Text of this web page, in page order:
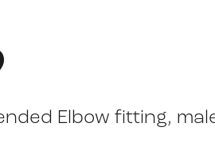
Elbow fitting,